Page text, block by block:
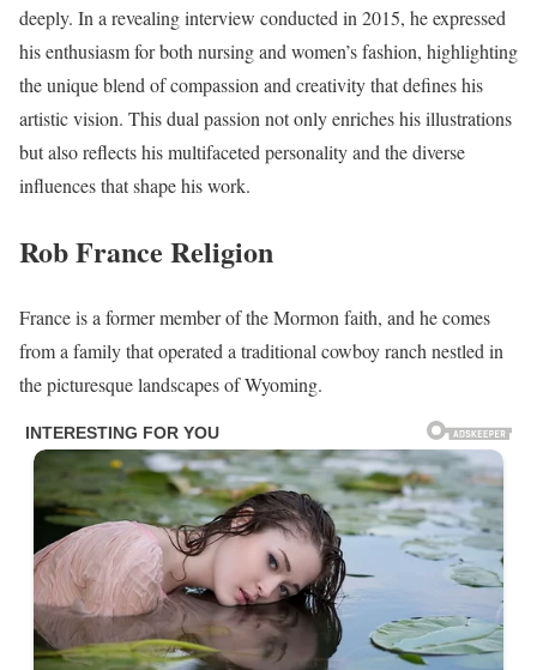
deeply. In a revealing interview conducted in 2015, he expressed
his enthusiasm for both nursing and women’s fashion, highlighting
the unique blend of compassion and creativity that defines his
artistic vision. This dual passion not only enriches his illustrations
but also reflects his multifaceted personality and the diverse
influences that shape his work.
Rob France Religion
France is a former member of the Mormon faith, and he comes
from a family that operated a traditional cowboy ranch nestled in
the picturesque landscapes of Wyoming.